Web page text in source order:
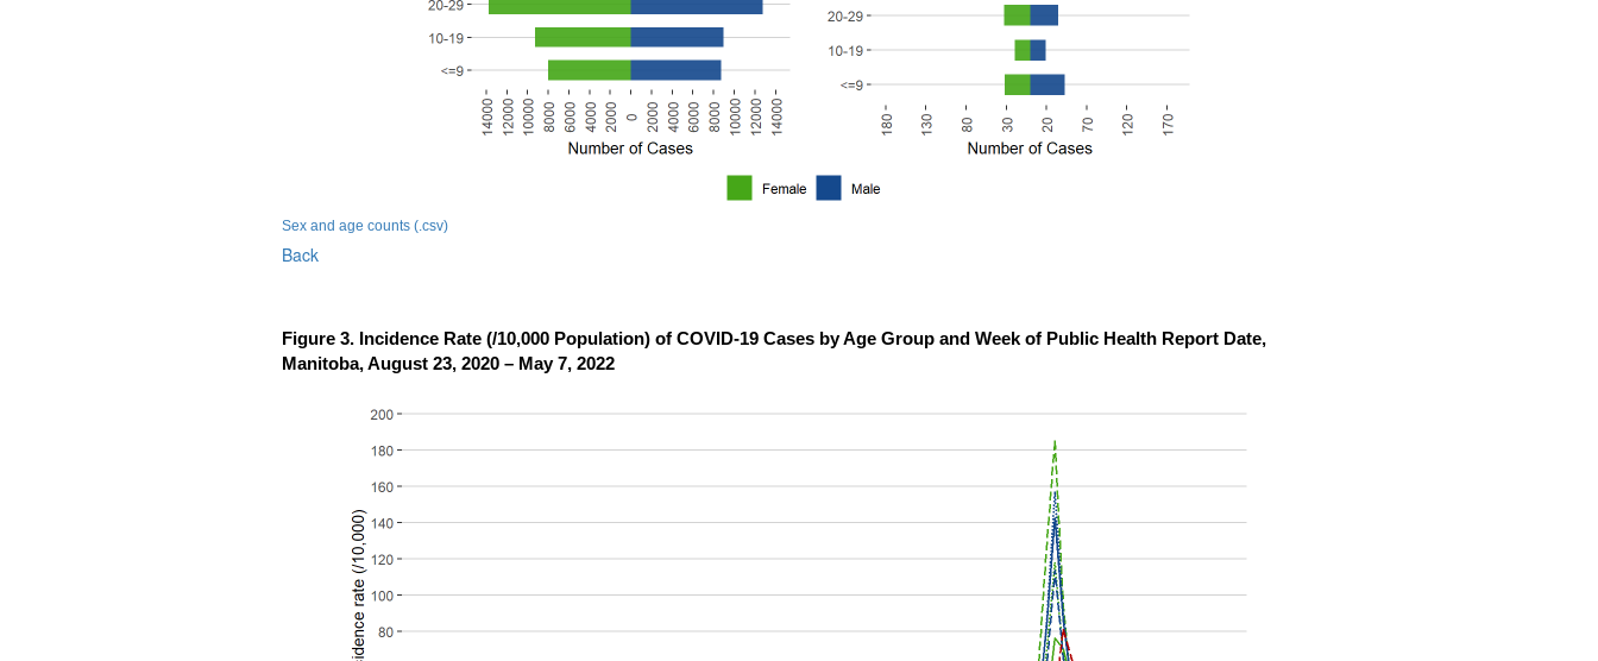
Sex and age counts (.csv)
Back
Figure 3. Incidence Rate (/10,000 Population) of COVID-19 Cases by Age Group and Week of Public Health Report Date,
Manitoba, August 23, 2020 – May 7, 2022